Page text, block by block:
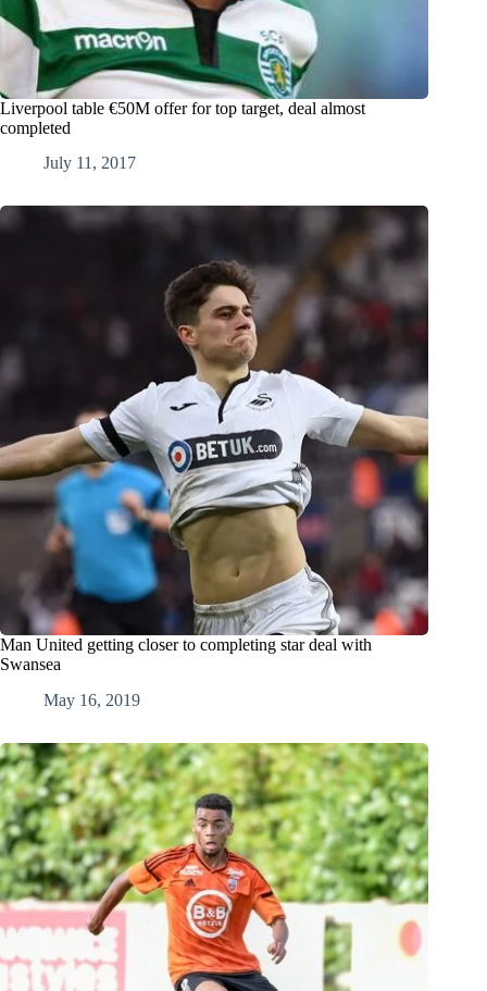
Liverpool table €50M offer for top target, deal almost
completed
July 11, 2017
Man United getting closer to completing star deal with
Swansea
May 16, 2019